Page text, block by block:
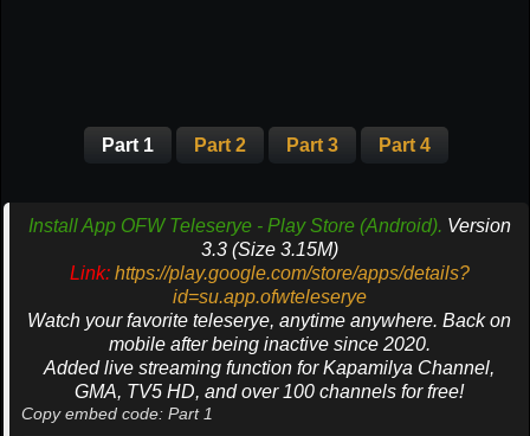
Part 1 Part 2 Part 3 Part 4
Install App OFW Teleserye - Play Store (Android). Version
3.3 (Size 3.15M)
Link: https://play.google.com/store/apps/details?
id=su.app.ofwteleserye
Watch your favorite teleserye, anytime anywhere. Back on
mobile after being inactive since 2020.
Added live streaming function for Kapamilya Channel,
GMA, TV5 HD, and over 100 channels for free!
Copy embed code: Part 1